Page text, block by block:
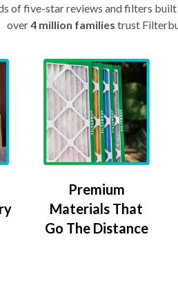
of five-star reviews and filters
over4 million families trust
Premium
Materials That
Go The Distance